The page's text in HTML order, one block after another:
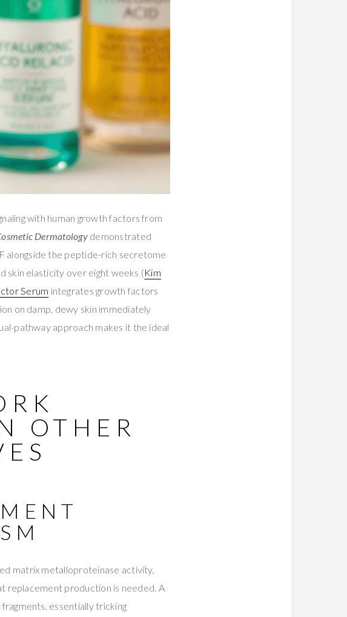
with human growth factors from
Dermatologydemonstrated
alongside the peptide-rich secretome
skin elasticity over eight weeks (Kim
Serum integrates growth factors
on damp, dewy skin immediately
pathway approach makes it the ideal
OTHER
matrix metalloproteinase activity,
replacement production is needed. A
essentially tricking